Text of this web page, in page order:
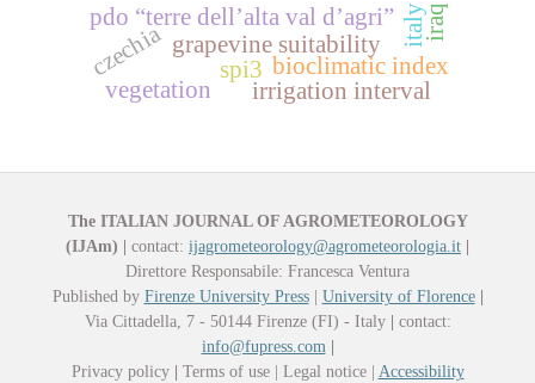
pdo “terre dell’alta val d’agri”
grapevine suitability
bioclimatic index
spi3
irrigation interval
czechia
vegetation
italyiraq
The ITALIAN JOURNAL OF AGROMETEOROLOGY
(IJAm) | contact: ijagrometeorology@agrometeorologia.it |
Direttore Responsabile: Francesca Ventura
Published by Firenze University Press| University of Florence |
Via Cittadella, 7 - 50144 Firenze (FI) - Italy | contact:
info@fupress.com |
Privacy policy | Terms of use | Legal notice | Accessibility